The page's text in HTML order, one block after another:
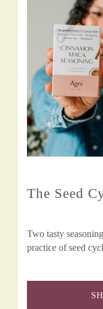
The Seed
Two tasty
practice of seed